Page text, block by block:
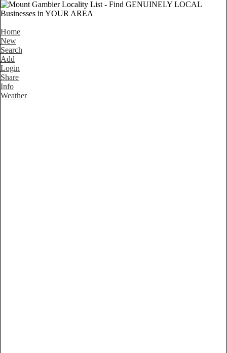
Home
New
Search
Add
Login
Share
Info
Weather